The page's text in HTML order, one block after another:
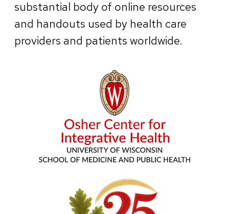
substantial body of online resources
and handouts used by health care
providers and patients worldwide.